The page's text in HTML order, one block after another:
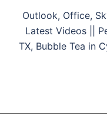
Outlook, Office,
Latest Videos ||
TX, Bubble Tea in